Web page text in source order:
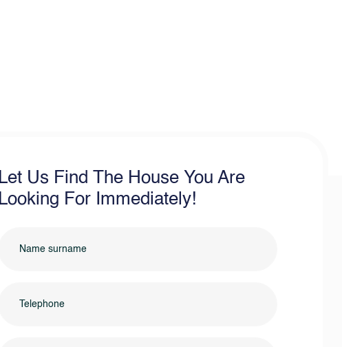
Let Us Find The House You Are
Looking For Immediately!